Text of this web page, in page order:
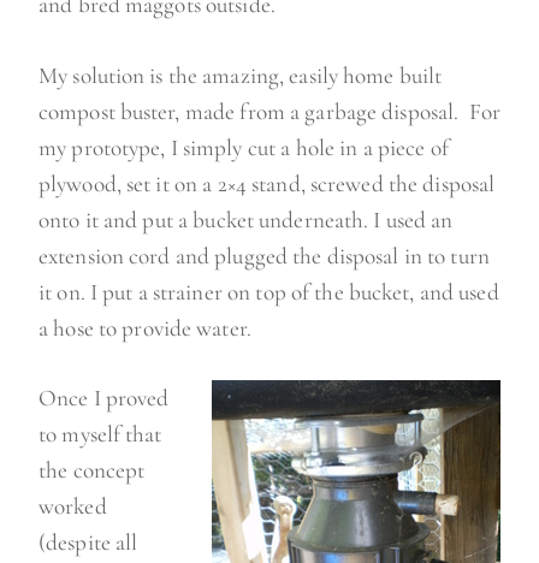
My solution is the amazing, easily home built
compost buster, made from a garbage disposal. For
my prototype, I simply cut a hole in a piece of
plywood, set it on a 2×4 stand, screwed the disposal
onto it and put a bucket underneath. I used an
extension cord and plugged the disposal in to turn
it on. I put a strainer on top of the bucket, and used
a hose to provide water.
Once I proved
to myself that
the concept
worked
(despite all